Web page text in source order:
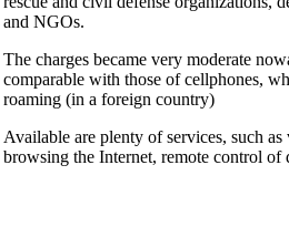
and NGOs.
The charges became very moderate
comparable with those of cellphones,
roaming (in a foreign country)
Available are plenty of services, such
browsing the Internet, remote control of